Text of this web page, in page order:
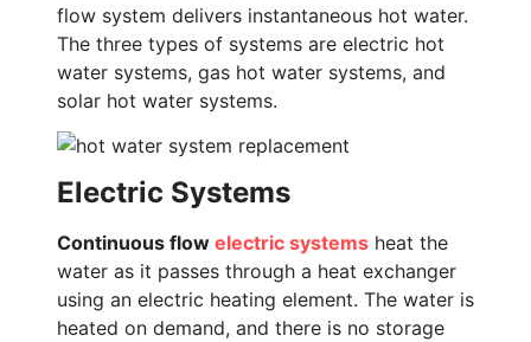
flow system delivers instantaneous hot water.
The three types of systems are electric hot
water systems, gas hot water systems, and
solar hot water systems.
Electric Systems
Continuous flow electric systems heat the
water as it passes through a heat exchanger
using an electric heating element. The water is
heated on demand, and there is no storage